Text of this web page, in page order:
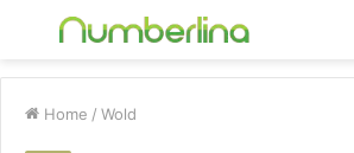
Menu
Home / Wold